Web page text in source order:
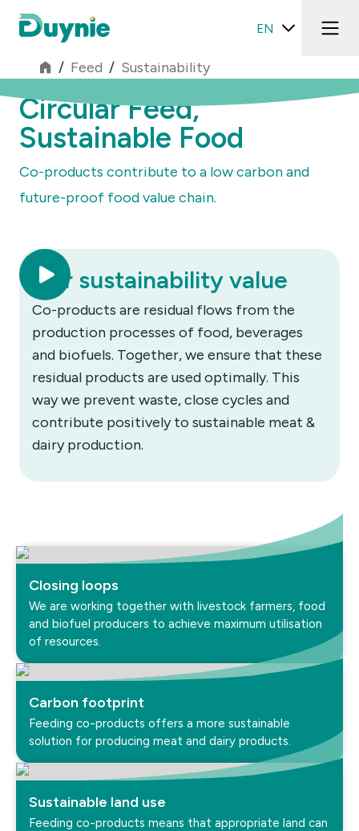
EN
/ Feed / Sustainability
Circular Feed,
Sustainable Food
Co-products contribute to a low carbon and
future-proof food value chain.
Our sustainability value
Co-products are residual flows from the
production processes of food, beverages
and biofuels. Together, we ensure that these
residual products are used optimally. This
way we prevent waste, close cycles and
contribute positively to sustainable meat &
dairy production.
Closing loops
We are working together with livestock farmers, food
and biofuel producers to achieve maximum utilisation
of resources.
Carbon footprint
Feeding co-products offers a more sustainable
solution for producing meat and dairy products.
Sustainable land use
Feeding co-products means that appropriate land can